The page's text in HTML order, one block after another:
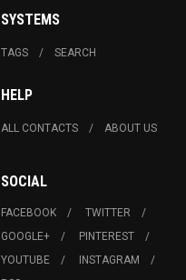
SYSTEMS
TAGS SEARCH
HELP
ALL CONTACTS ABOUT US
SOCIAL
FACEBOOK
TWITTER
GOOGLE+
PINTEREST
YOUTUBE
INSTAGRAM